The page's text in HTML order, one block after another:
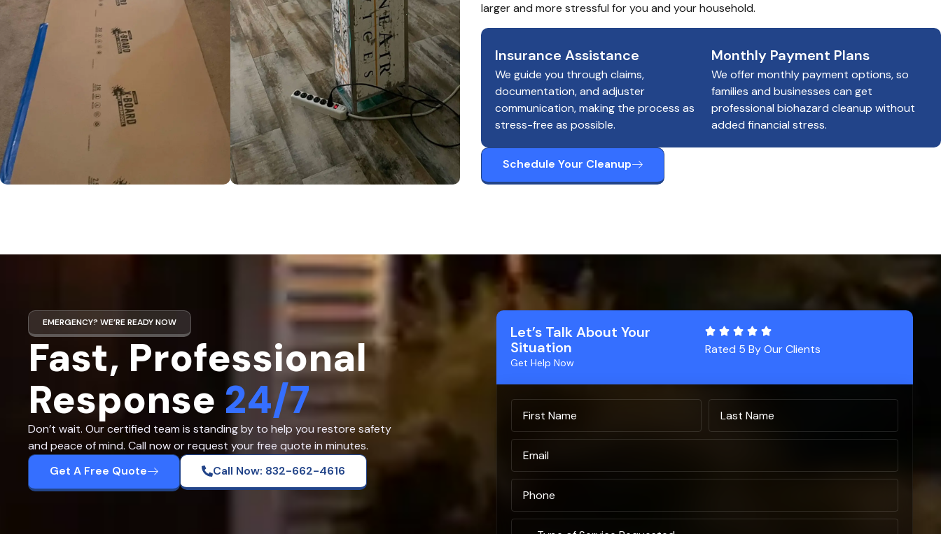
larger and more stressful for you and your household.
Insurance Assistance
We guide you through claims,
documentation, and adjuster
communication, making the process as
stress-free as possible.
Monthly Payment Plans
We offer monthly payment options, so
families and businesses can get
professional biohazard cleanup without
added financial stress.
Schedule Your Cleanup
EMERGENCY? WE’RE READY NOW
Fast, Professional
Response 24/7
Don’t wait. Our certified team is standing by to help you restore safety
and peace of mind. Call now or request your free quote in minutes.
Get A Free Quote
Call Now: 832-662-4616
Let’s Talk About Your
Situation
Get Help Now
Rated 5 By Our Clients